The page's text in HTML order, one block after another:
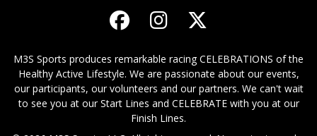
M3S Sports produces remarkable racing CELEBRATIONS of the
Healthy Active Lifestyle. We are passionate about our events,
our participants, our volunteers and our partners. We can't wait
to see you at our Start Lines and CELEBRATE with you at our
Finish Lines.